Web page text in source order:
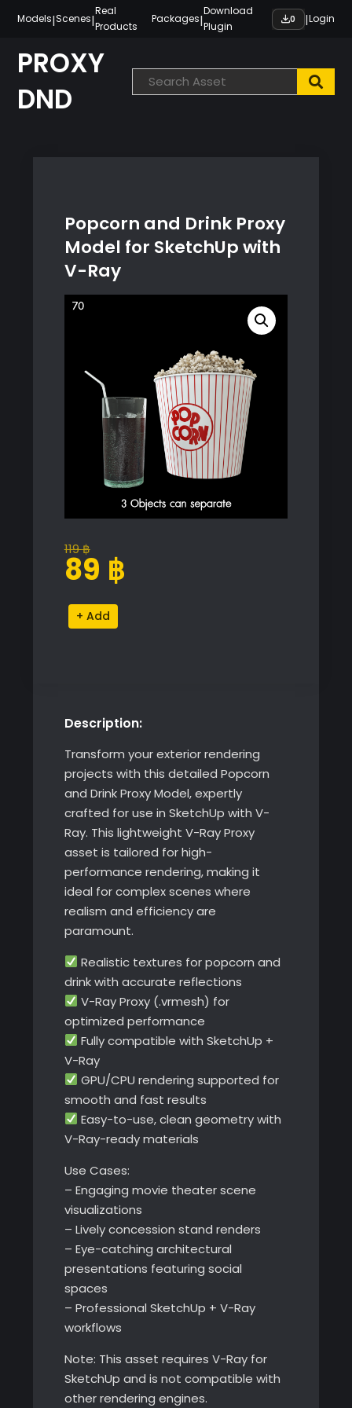
content
Models|Scenes|
Real
Products
Packages|
Download
Plugin
0 |Login
PROXY
DND
Popcorn and Drink Proxy
Model for SketchUp with
V-Ray
119฿
Original
price
119 ฿.
89 ฿
Current
price
89 ฿.
Popcorn
and
SketchUp
V-
Ray
quantity
Alternative:
Description:
Transform your exterior rendering
projects with this detailed Popcorn
and Drink Proxy Model, expertly
crafted for use in SketchUp with V-
Ray. This lightweight V-Ray Proxy
asset is tailored for high-
performance rendering, making it
ideal for complex scenes where
realism and efficiency are
paramount.
Realistic textures for popcorn and
drink with accurate reflections
V-Ray Proxy (.vrmesh) for
optimized performance
Fully compatible with SketchUp +
V-Ray
GPU/CPU rendering supported for
smooth and fast results
Easy-to-use, clean geometry with
V-Ray-ready materials
Use Cases:
– Engaging movie theater scene
visualizations
– Lively concession stand renders
– Eye-catching architectural
presentations featuring social
spaces
– Professional SketchUp + V-Ray
workflows
Note: This asset requires V-Ray for
SketchUp and is not compatible with
other rendering engines.